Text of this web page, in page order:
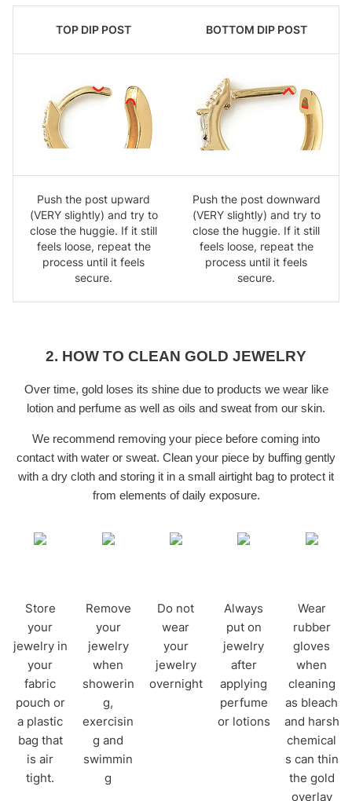
TOP DIP POST BOTTOM DIP POST
Push the post upward
(VERY slightly) and try to
close the huggie. If it still
feels loose, repeat the
process until it feels
secure.
Push the post downward
(VERY slightly) and try to
close the huggie. If it still
feels loose, repeat the
process until it feels
secure.
2. HOW TO CLEAN GOLD JEWELRY
Over time, gold loses its shine due to products we wear like
lotion and perfume as well as oils and sweat from our skin.
We recommend removing your piece before coming into
contact with water or sweat. Clean your piece by buffing gently
with a dry cloth and storing it in a small airtight bag to protect it
from elements of daily exposure.
Store
your
jewelry in
your
fabric
pouch or
a plastic
bag that
is air
tight.
Remove
your
jewelry
when
showerin
g,
exercisin
g and
swimmin
g
Do not
wear
your
jewelry
overnight
Always
put on
jewelry
after
applying
perfume
or lotions
Wear
rubber
gloves
when
cleaning
as bleach
and harsh
chemical
s can thin
the gold
overlay